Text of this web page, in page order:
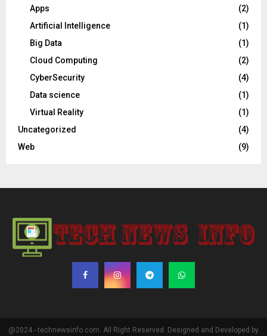
Apps
(2)
Artificial Intelligence
(1)
Big Data
(1)
Cloud Computing
(2)
CyberSecurity
(4)
Data science
(1)
Virtual Reality
(1)
Uncategorized
(4)
Web
(9)
@2024 - technewsinfo.com. All Right Reserved. Designed and Developed by